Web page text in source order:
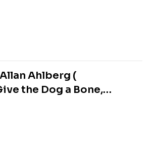
Ahlberg (
the Dog a Bone,
The Ghost Train,